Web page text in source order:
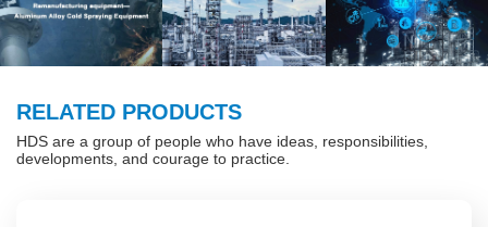
RELATED PRODUCTS
HDS are a group of people who have ideas, responsibilities,
developments, and courage to practice.